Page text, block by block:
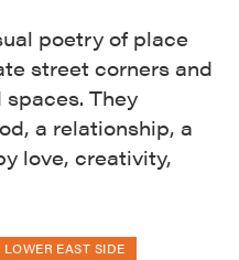
poetry of place
street corners and
They
a relationship, a
love, creativity,
LOWER EAST SIDE